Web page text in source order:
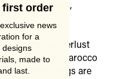
sophistication,
whose wanderlust
streets of Marocco
Viva's bags are
first order
news
for a
designs
made to
last.